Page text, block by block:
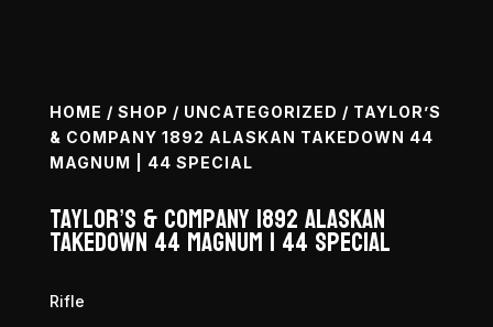
HOME / SHOP / UNCATEGORIZED / TAYLOR’S
& COMPANY 1892 ALASKAN TAKEDOWN 44
MAGNUM | 44 SPECIAL
Taylor’s & Company 1892 Alaskan
Takedown 44 Magnum | 44 Special
Rifle